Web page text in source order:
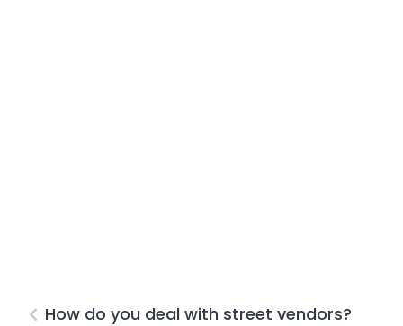
How do you deal with street vendors?